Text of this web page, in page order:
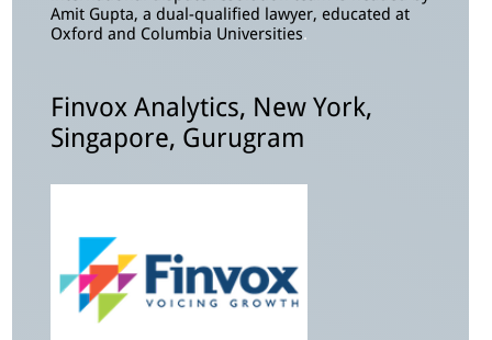
Amit Gupta, a dual-qualified lawyer, educated at
Oxford and Columbia Universities.
Finvox Analytics, New York,
Singapore, Gurugram